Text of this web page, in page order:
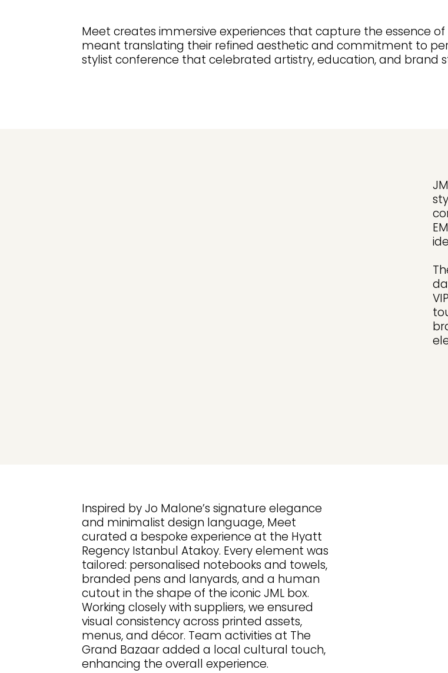
Meet creates immersive experiences that capture the essence of
meant translating their refined aesthetic and commitment to
stylist conference that celebrated artistry, education, and brand
Inspired by Jo Malone’s signature elegance
and minimalist design language, Meet
curated a bespoke experience at the Hyatt
Regency Istanbul Atakoy. Every element was
tailored: personalised notebooks and towels,
branded pens and lanyards, and a human
cutout in the shape of the iconic JML box.
Working closely with suppliers, we ensured
visual consistency across printed assets,
menus, and décor. Team activities at The
Grand Bazaar added a local cultural touch,
enhancing the overall experience.